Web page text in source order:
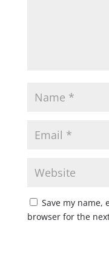
Save my name,
browser for the